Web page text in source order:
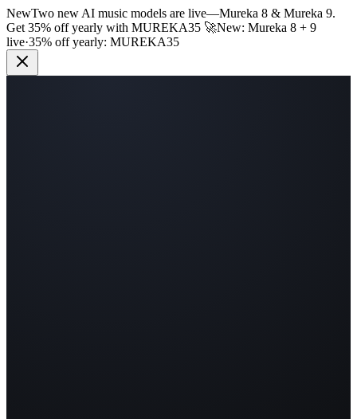
NewTwo new AI music models are live—Mureka 8 & Mureka 9.
Get 35% off yearly with MUREKA35 🚀New: Mureka 8 + 9
live·35% off yearly: MUREKA35